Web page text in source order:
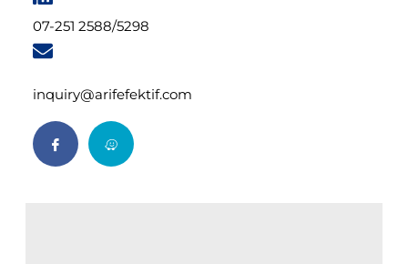
07-251 2588/5298
inquiry@arifefektif.com